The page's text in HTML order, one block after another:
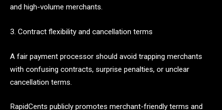
and high-volume merchants.
3. Contract flexibility and cancellation terms
A fair payment processor should avoid trapping merchants
with confusing contracts, surprise penalties, or unclear
cancellation terms.
RapidCents publicly promotes merchant-friendly terms and